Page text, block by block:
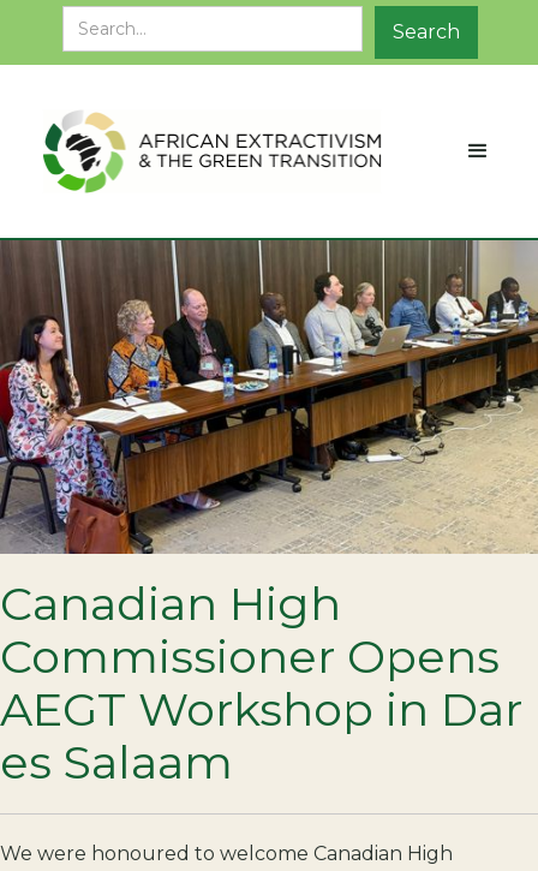
Canadian High
Commissioner Opens
AEGT Workshop in Dar
es Salaam
We were honoured to welcome Canadian High